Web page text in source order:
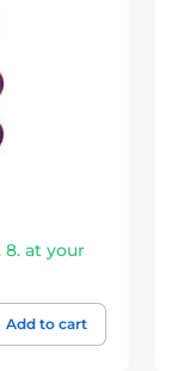
8. at your
Add to cart